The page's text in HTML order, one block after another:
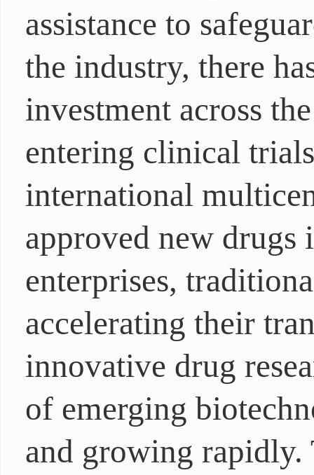
assistance to
the industry, there
investment across
entering clinical
international
approved new drugs
enterprises,
accelerating their
innovative drug
of emerging
and growing rapidly.